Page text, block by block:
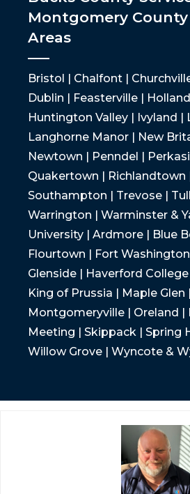
Montgomery County
Areas
Bristol | Chalfont |
Dublin | Feasterville |
Huntington Valley | Ivyland |
Langhorne Manor | New
Newtown | Penndel |
Quakertown | Richlandtown
Southampton | Trevose |
Warrington | Warminster &
University | Ardmore | Blue
Flourtown | Fort
Glenside | Haverford
King of Prussia | Maple Glen |
Montgomeryville | Oreland |
Meeting | Skippack | Spring
Willow Grove | Wyncote &